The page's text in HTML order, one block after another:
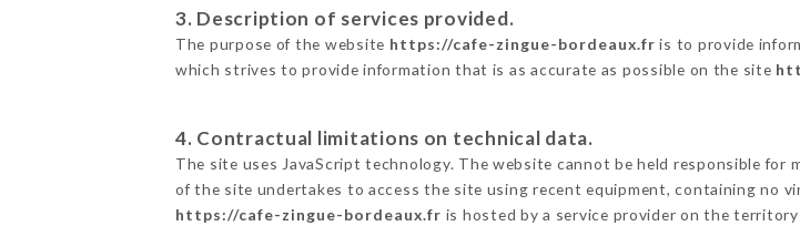
3. Description of services provided.
The purpose of the website https://cafe-zingue-bordeaux.fr is to provide
which strives to provide information that is as accurate as possible on the site
4. Contractual limitations on technical data.
The site uses JavaScript technology. The website cannot be held responsible
of the site undertakes to access the site using recent equipment, containing no
https://cafe-zingue-bordeaux.fr is hosted by a service provider on the